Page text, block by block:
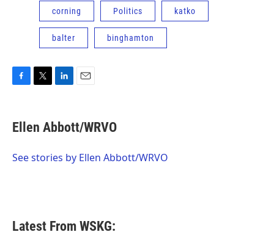
corning Politics katko
balter binghamton
e
b
o
t
t
r
k
e
I
i
l
Ellen Abbott/WRVO
See stories by Ellen Abbott/WRVO
Latest From WSKG: